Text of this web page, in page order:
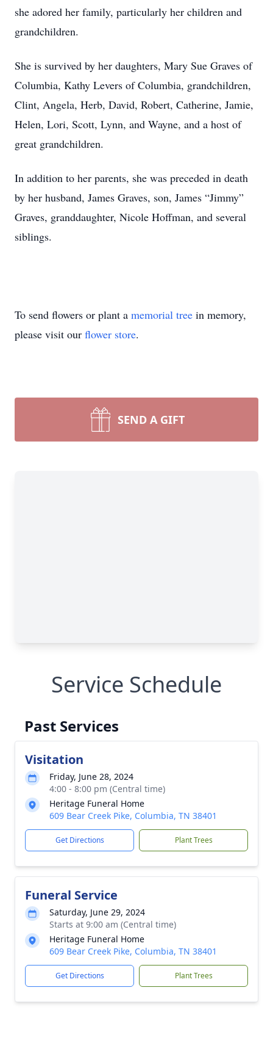
she adored her family, particularly her children and
grandchildren.
She is survived by her daughters, Mary Sue Graves of
Columbia, Kathy Levers of Columbia, grandchildren,
Clint, Angela, Herb, David, Robert, Catherine, Jamie,
Helen, Lori, Scott, Lynn, and Wayne, and a host of
great grandchildren.
In addition to her parents, she was preceded in death
by her husband, James Graves, son, James “Jimmy”
Graves, granddaughter, Nicole Hoffman, and several
siblings.
To send flowers or plant a memorial tree in memory,
please visit our flower store.
SEND A GIFT
Service Schedule
Past Services
Visitation
Friday, June 28, 2024
4:00 - 8:00 pm (Central time)
Heritage Funeral Home
609 Bear Creek Pike, Columbia, TN 38401
Get Directions Plant Trees
Funeral Service
Saturday, June 29, 2024
Starts at 9:00 am (Central time)
Heritage Funeral Home
609 Bear Creek Pike, Columbia, TN 38401
Get Directions Plant Trees